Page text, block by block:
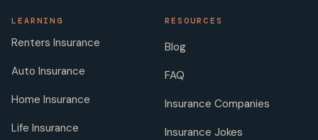
LEARNING
Renters Insurance
Auto Insurance
Home Insurance
Life Insurance
RESOURCES
Blog
FAQ
Insurance Companies
Insurance Jokes